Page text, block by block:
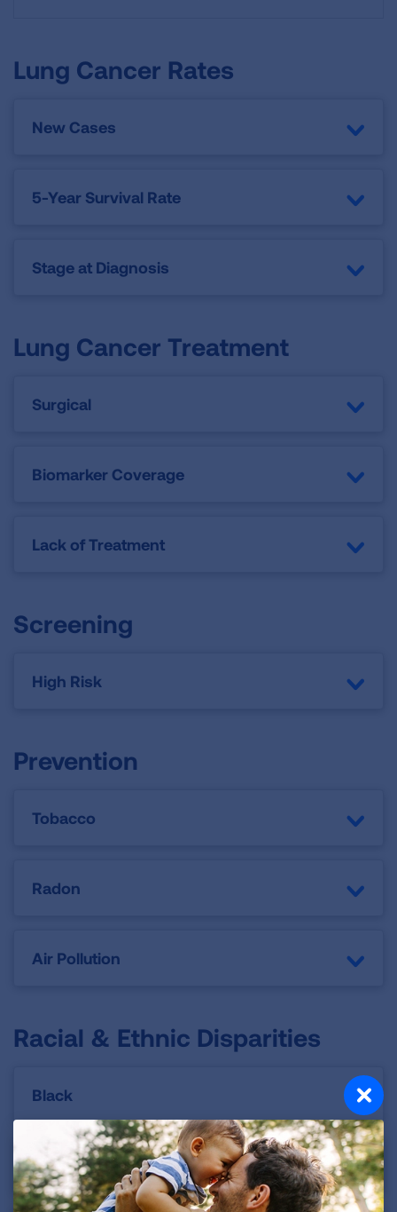
Lung Cancer Rates
New Cases
5-Year Survival Rate
Stage at Diagnosis
Lung Cancer Treatment
Surgical
Biomarker Coverage
Lack of Treatment
Screening
High Risk
Prevention
Tobacco
Radon
Air Pollution
Racial & Ethnic Disparities
Black
Latino